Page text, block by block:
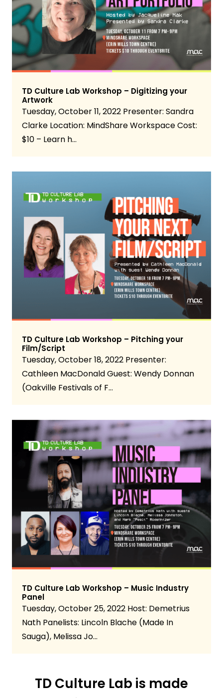
TD Culture Lab Workshop – Digitizing your
Artwork
Tuesday, October 11, 2022 Presenter: Sandra
Clarke Location: MindShare Workspace Cost:
$10 – Learn h…
TD Culture Lab Workshop – Pitching your
Film/Script
Tuesday, October 18, 2022 Presenter:
Cathleen MacDonald Guest: Wendy Donnan
(Oakville Festivals of F…
TD Culture Lab Workshop – Music Industry
Panel
Tuesday, October 25, 2022 Host: Demetrius
Nath Panelists: Lincoln Blache (Made In
Sauga), Melissa Jo…
TD Culture Lab is made